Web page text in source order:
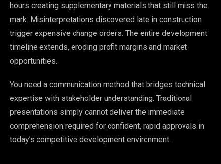
hours creating supplementary materials that still miss the
mark. Misinterpretations discovered late in construction
trigger expensive change orders. The entire development
timeline extends, eroding profit margins and market
opportunities.
You need a communication method that bridges technical
expertise with stakeholder understanding. Traditional
presentations simply cannot deliver the immediate
comprehension required for confident, rapid approvals in
today’s competitive development environment.